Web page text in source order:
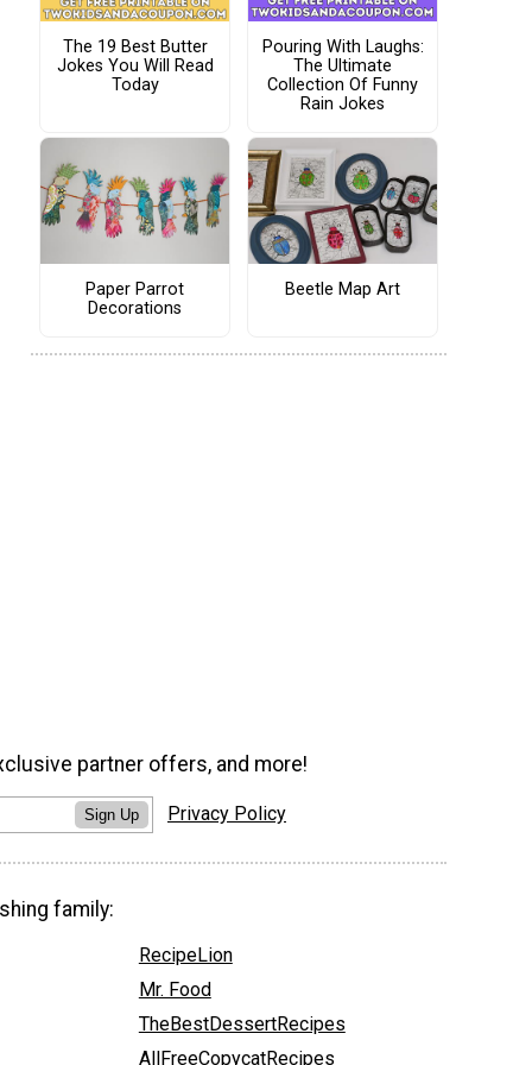
The 19 Best Butter
Jokes You Will Read
Today
Pouring With Laughs:
The Ultimate
Collection Of Funny
Rain Jokes
Paper Parrot
Decorations
Beetle Map Art
partner offers, and more!
Sign Up Privacy Policy
family:
RecipeLion
Mr. Food
TheBestDessertRecipes
AllFreeCopycatRecipes